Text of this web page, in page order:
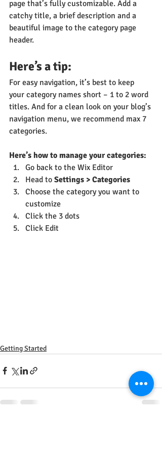
page that’s fully customizable. Add a
catchy title, a brief description and a
beautiful image to the category page
header.
Here’s a tip:
For easy navigation, it’s best to keep
your category names short – 1 to 2 word
titles. And for a clean look on your blog’s
navigation menu, we recommend max 7
categories.
Here’s how to manage your categories:
Go back to the Wix Editor
Head to Settings > Categories
Choose the category you want to
customize
Click the 3 dots
Click Edit
Getting Started